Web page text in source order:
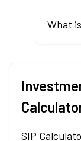
What
SIP